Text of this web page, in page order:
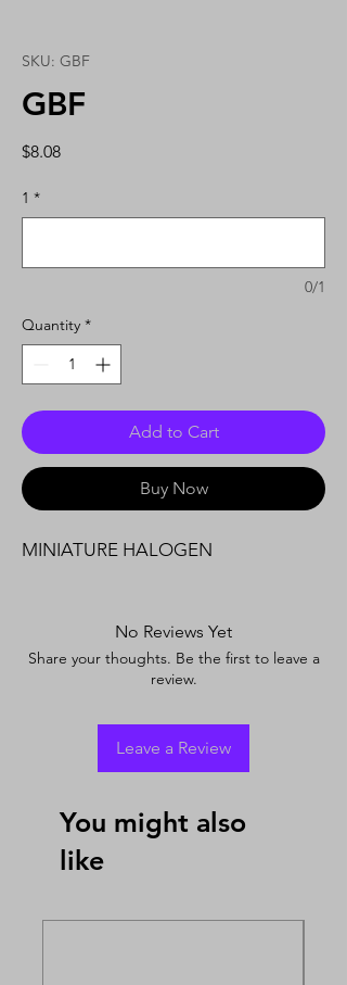
SKU: GBF
GBF
$8.08Price
1 *
0/1
Quantity *
Add to Cart
Buy Now
MINIATURE HALOGEN
No Reviews Yet
Share your thoughts. Be the first to leave a
review.
Leave a Review
You might also
like